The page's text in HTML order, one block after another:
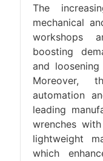
The
mechanical
workshops
boosting
and
Moreover,
automation
leading
wrenches
lightweight
which